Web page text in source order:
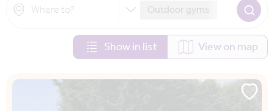
Outdoor gyms
Show in list View on map